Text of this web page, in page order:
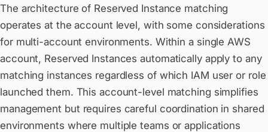
The architecture of Reserved Instance matching
operates at the account level, with some considerations
for multi-account environments. Within a single AWS
account, Reserved Instances automatically apply to any
matching instances regardless of which IAM user or role
launched them. This account-level matching simplifies
management but requires careful coordination in shared
environments where multiple teams or applications